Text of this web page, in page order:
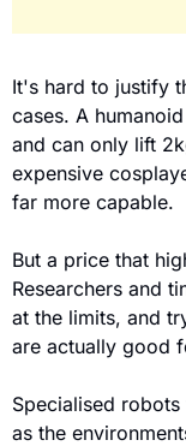
It's hard to justify
cases. A
and can only lift
expensive
far more capable.
But a price that
Researchers and
at the limits, and
are actually good
Specialised
as the